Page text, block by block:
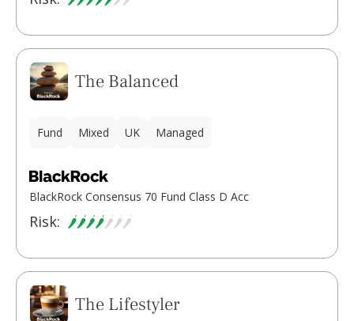
The Balanced
Fund Mixed UK Managed
BlackRock Consensus 70 Fund Class D Acc
Risk:
The Lifestyler